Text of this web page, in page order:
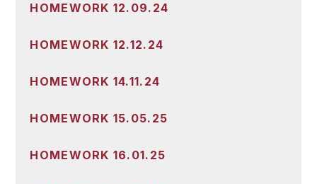
HOMEWORK 12.09.24
HOMEWORK 12.12.24
HOMEWORK 14.11.24
HOMEWORK 15.05.25
HOMEWORK 16.01.25